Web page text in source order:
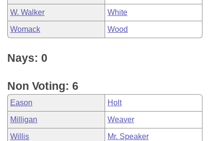
W. Walker White
Womack Wood
Nays: 0
Non Voting: 6
Eason Holt
Milligan Weaver
Willis Mr. Speaker